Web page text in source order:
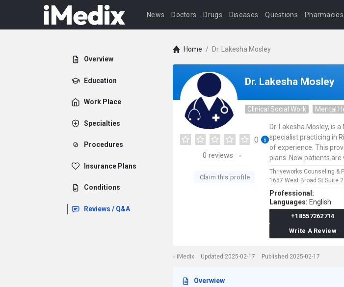
News Doctors Drugs Diseases Questions Pharmacies
Overview
Education
Work Place
Specialties
Procedures
Insurance Plans
Conditions
Reviews / Q&A
Home / Dr. Lakesha Mosley
Dr. Lakesha Mosley
Clinical Social Work Mental
0
0 reviews
Claim this profile
Dr. Lakesha Mosley, is
specialist practicing in
of experience. This
plans. New patients are
Thriveworks Counseling &
1657 West Broad St Suite
Professional:
Languages: English
+18557262714
Write A Review
iMedix Updated 2025-02-17 Published 2025-02-17
Overwiew